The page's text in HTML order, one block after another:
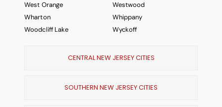
West Orange
Westwood
Wharton
Whippany
Woodcliff Lake
Wyckoff
CENTRAL NEW JERSEY CITIES
SOUTHERN NEW JERSEY CITIES